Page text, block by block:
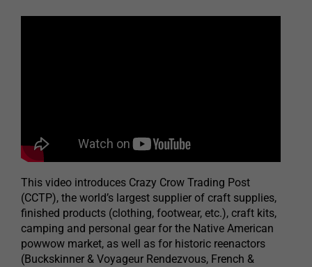
This video introduces Crazy Crow Trading Post
(CCTP), the world’s largest supplier of craft supplies,
finished products (clothing, footwear, etc.), craft kits,
camping and personal gear for the Native American
powwow market, as well as for historic reenactors
(Buckskinner & Voyageur Rendezvous, French &